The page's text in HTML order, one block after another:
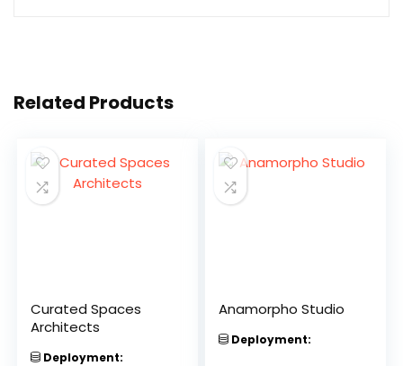
Related Products
Curated Spaces
Architects
Deployment:
Anamorpho Studio
Deployment: